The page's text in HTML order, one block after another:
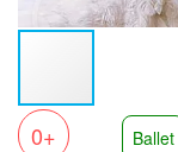
0+
Ballet